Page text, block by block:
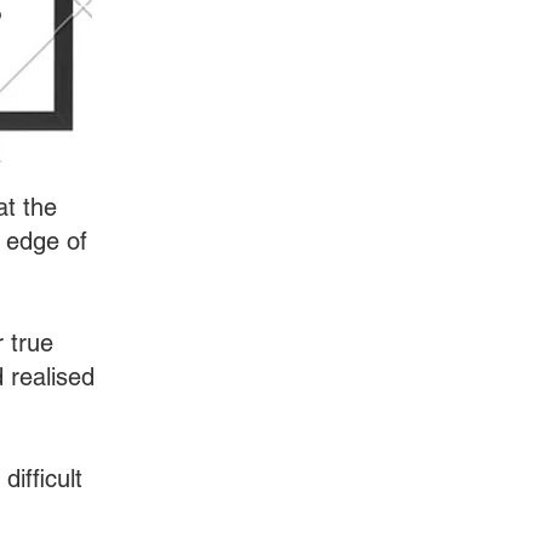
the
of
true
realised
difficult